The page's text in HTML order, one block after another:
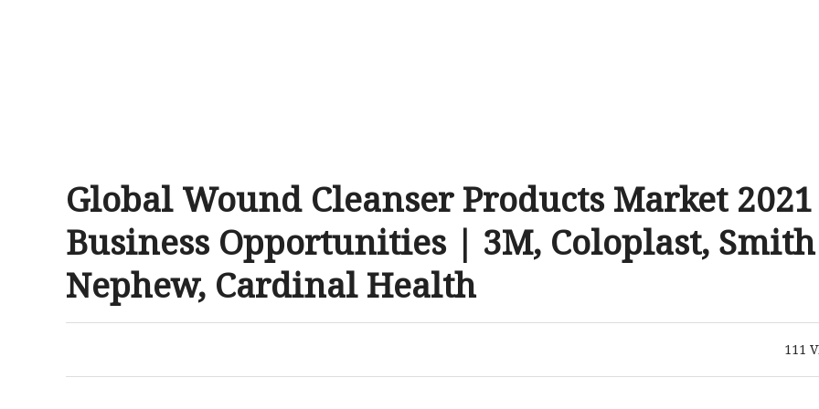
Global Wound Cleanser Products Market 2021
Business Opportunities | 3M, Coloplast,
Nephew, Cardinal Health
111